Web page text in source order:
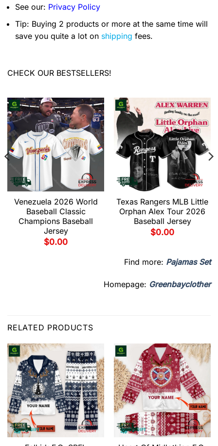
See our: Privacy Policy
Tip: Buying 2 products or more at the same time will
save you quite a lot on shipping fees.
CHECK OUR BESTSELLERS!
Venezuela 2026 World
Baseball Classic
Champions Baseball
Jersey
$0.00
Texas Rangers MLB Little
Orphan Alex Tour 2026
Baseball Jersey
$0.00
Find more: Pajamas Set
Homepage: Greenbayclother
RELATED PRODUCTS